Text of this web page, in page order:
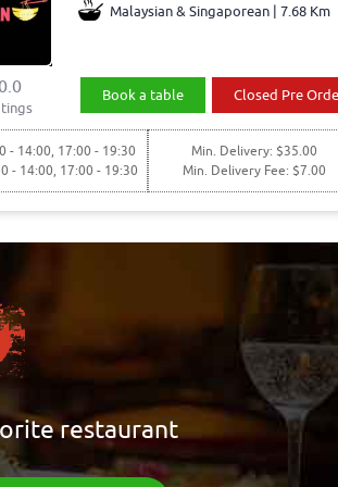
Malaysian & Singaporean | 7.68 Km
Book a table Closed Pre
- 14:00, 17:00 - 19:30
- 14:00, 17:00 - 19:30
Min. Delivery: $35.00
Min. Delivery Fee: $7.00
restaurant